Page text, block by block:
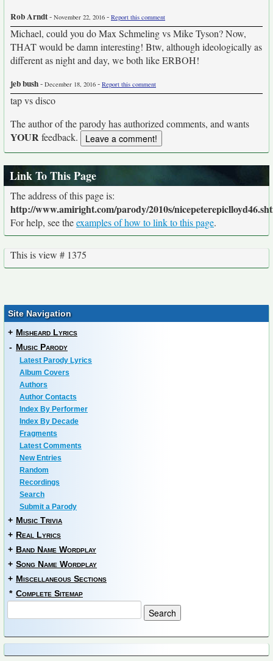
Rob Arndt- November 22, 2016 - Report this comment
Michael, could you do Max Schmeling vs Mike Tyson? Now,
THAT would be damn interesting! Btw, although ideologically as
different as night and day, we both like ERBOH!
jeb bush- December 18, 2016 - Report this comment
tap vs disco
The author of the parody has authorized comments, and wants
YOURfeedback.
Link To This Page
The address of this page is:
http://www.amiright.com/parody/2010s/
For help, see theexamples of how to link to this page.
This is view # 1375
Site Navigation
+ Misheard Lyrics
- Music Parody
Latest Parody Lyrics
Album Covers
Authors
Author Contacts
Index By Performer
Index By Decade
Fragments
Latest Comments
New Entries
Random
Recordings
Search
Submit a Parody
+ Music Trivia
+ Real Lyrics
+ Band Name Wordplay
+ Song Name Wordplay
+ Miscellaneous Sections
* Complete Sitemap